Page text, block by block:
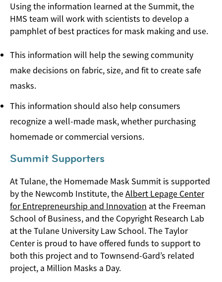
Using the information learned at the Summit, the
HMS team will work with scientists to develop a
pamphlet of best practices for mask making and use.
This information will help the sewing community
make decisions on fabric, size, and fit to create safe
masks.
This information should also help consumers
recognize a well-made mask, whether purchasing
homemade or commercial versions.
Summit Supporters
At Tulane, the Homemade Mask Summit is supported
by the Newcomb Institute, theAlbert Lepage Center
for Entrepreneurship and Innovation at the Freeman
School of Business, and the Copyright Research Lab
at the Tulane University Law School. The Taylor
Center is proud to have offered funds to support to
both this project and to Townsend-Gard’s related
project, a Million Masks a Day.